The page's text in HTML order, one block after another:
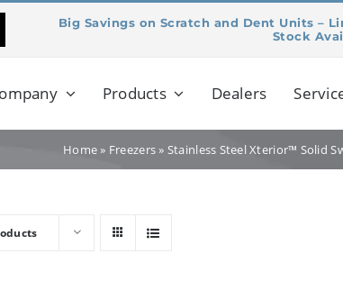
Big Savings on Scratch and Dent Units –
Stock
Products Dealers
Home» Freezers» Stainless Steel Xterior™ Solid